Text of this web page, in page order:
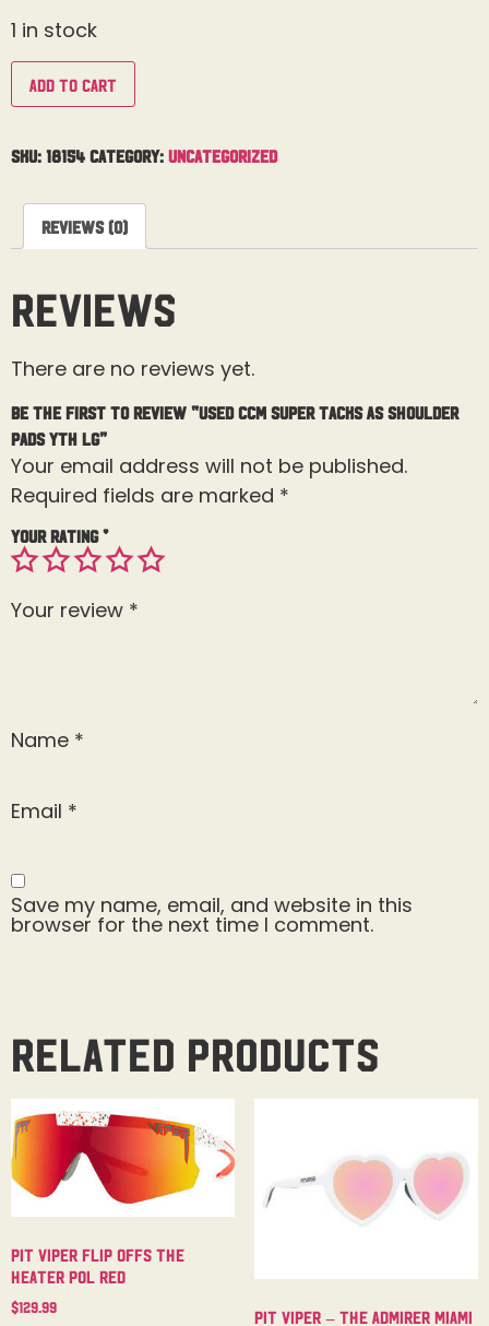
1 in stock
Add to cart
SKU: 18154 Category: Uncategorized
Reviews (0)
Reviews
There are no reviews yet.
Be the first to review “Used CCM Super Tacks AS Shoulder
Pads Yth Lg”
Your email address will not be published.
Required fields are marked *
Your rating*
Your review *
Name *
Email *
Save my name, email, and website in this
browser for the next time I comment.
Related products
Pit Viper Flip Offs The
Heater Pol Red
$129.99
Pit Viper – The Admirer Miami